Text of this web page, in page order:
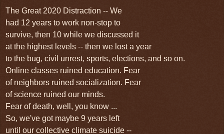
The Great 2020 Distraction -- We
had 12 years to work non-stop to
survive, then 10 while we discussed it
at the highest levels -- then we lost a year
to the bug, civil unrest, sports, elections, and so on.
Online classes ruined education. Fear
of neighbors ruined socialization. Fear
of science ruined our minds.
Fear of death, well, you know ...
So, we've got maybe 9 years left
until our collective climate suicide --